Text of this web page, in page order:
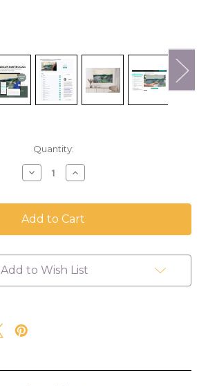
Quantity:
Decrease
Quantity
Landscape
Oil
Class
Paced
Course
Increase
Quantity
Landscape
Oil
Class
Paced
Course
Add to Wish List